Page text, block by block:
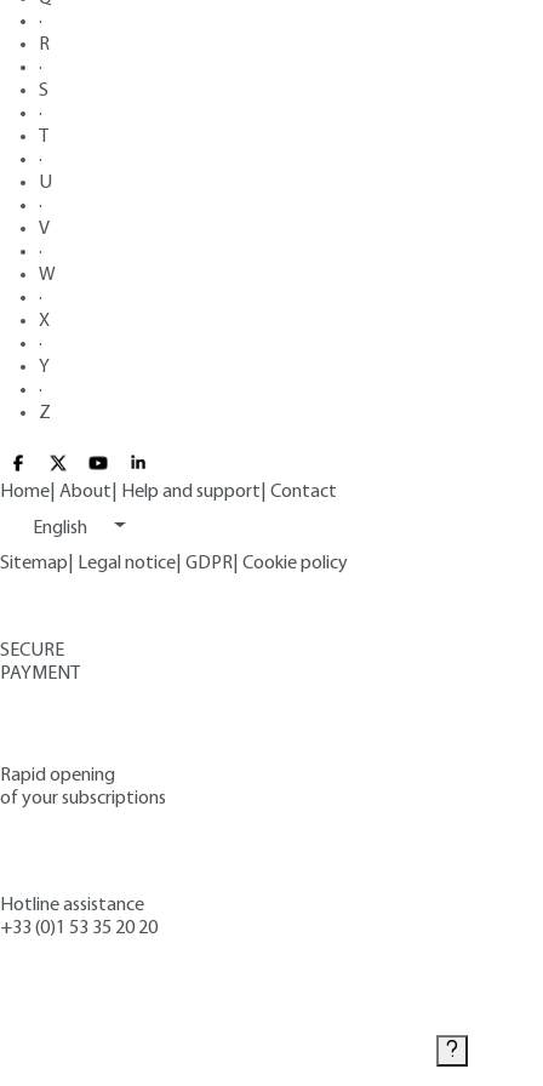
·
R
·
S
·
·
U
·
V
·
W
·
X
·
Y
·
Z
Home About Help and support Contact
English
Sitemap
Legal notice GDPR Cookie policy
SECURE
PAYMENT
Rapid opening
of your subscriptions
Hotline assistance
+33 (0)1 53 35 20 20